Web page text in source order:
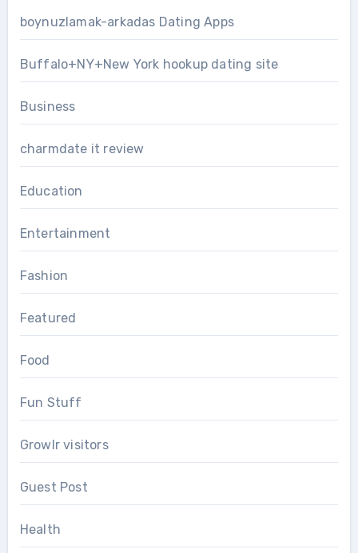
boynuzlamak-arkadas Dating Apps
Buffalo+NY+New York hookup dating site
Business
charmdate it review
Education
Entertainment
Fashion
Featured
Food
Fun Stuff
Growlr visitors
Guest Post
Health